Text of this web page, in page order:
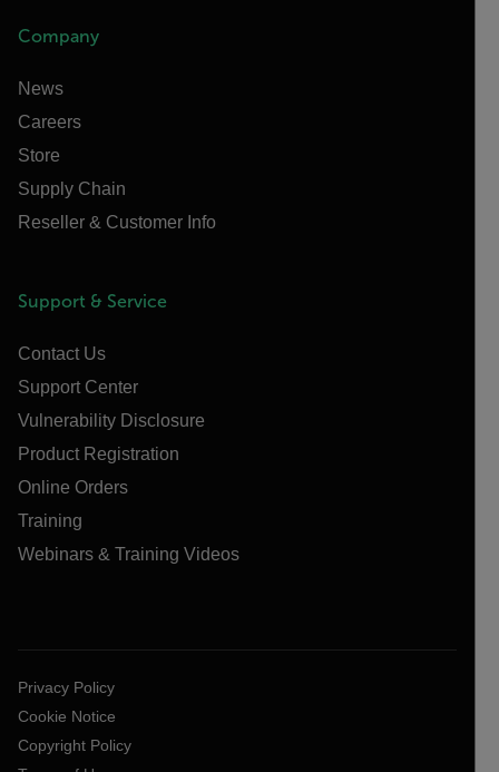
Company
News
Careers
Store
Supply Chain
Reseller & Customer Info
Support & Service
Contact Us
Support Center
Vulnerability Disclosure
Product Registration
Online Orders
Training
Webinars & Training Videos
Privacy Policy
Cookie Notice
Copyright Policy